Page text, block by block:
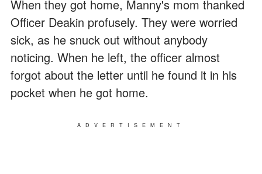
When they got home, Manny's mom thanked
Officer Deakin profusely. They were worried
sick, as he snuck out without anybody
noticing. When he left, the officer almost
forgot about the letter until he found it in his
pocket when he got home.
ADVERTISEMENT